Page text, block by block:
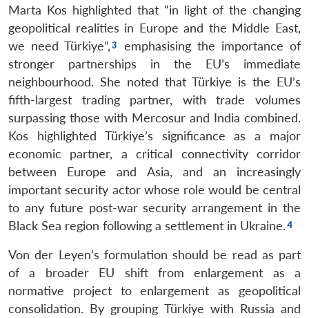
Marta Kos highlighted that “in light of the changing
geopolitical realities in Europe and the Middle East,
we need Türkiye”,
emphasising the importance of
stronger partnerships in the EU’s immediate
neighbourhood. She noted that Türkiye is the EU’s
fifth-largest trading partner, with trade volumes
surpassing those with Mercosur and India combined.
Kos highlighted Türkiye’s significance as a major
economic partner, a critical connectivity corridor
between Europe and Asia, and an increasingly
important security actor whose role would be central
to any future post-war security arrangement in the
Black Sea region following a settlement in Ukraine.
Von der Leyen’s formulation should be read as part
of a broader EU shift from enlargement as a
normative project to enlargement as geopolitical
consolidation. By grouping Türkiye with Russia and